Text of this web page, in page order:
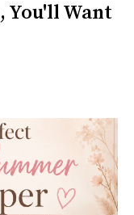
You'll Want